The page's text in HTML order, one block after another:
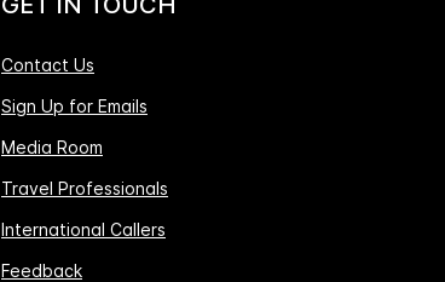
Contact Us
Sign Up for Emails
Media Room
Travel Professionals
International Callers
Feedback